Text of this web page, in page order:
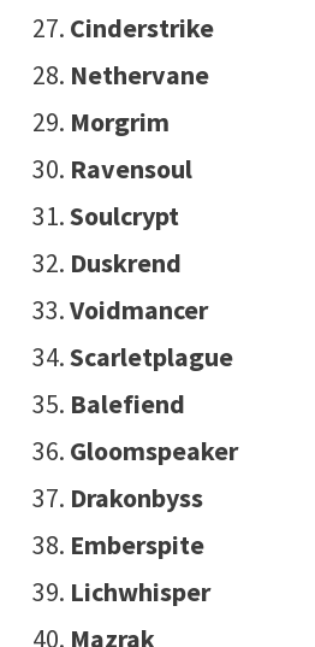
Cinderstrike
Nethervane
Morgrim
Ravensoul
Soulcrypt
Duskrend
Voidmancer
Scarletplague
Balefiend
Gloomspeaker
Drakonbyss
Emberspite
Lichwhisper
Mazrak